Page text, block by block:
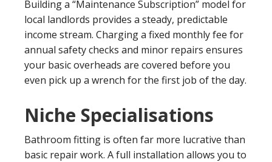
Building a “Maintenance Subscription” model for
local landlords provides a steady, predictable
income stream. Charging a fixed monthly fee for
annual safety checks and minor repairs ensures
your basic overheads are covered before you
even pick up a wrench for the first job of the day.
Niche Specialisations
Bathroom fitting is often far more lucrative than
basic repair work. A full installation allows you to